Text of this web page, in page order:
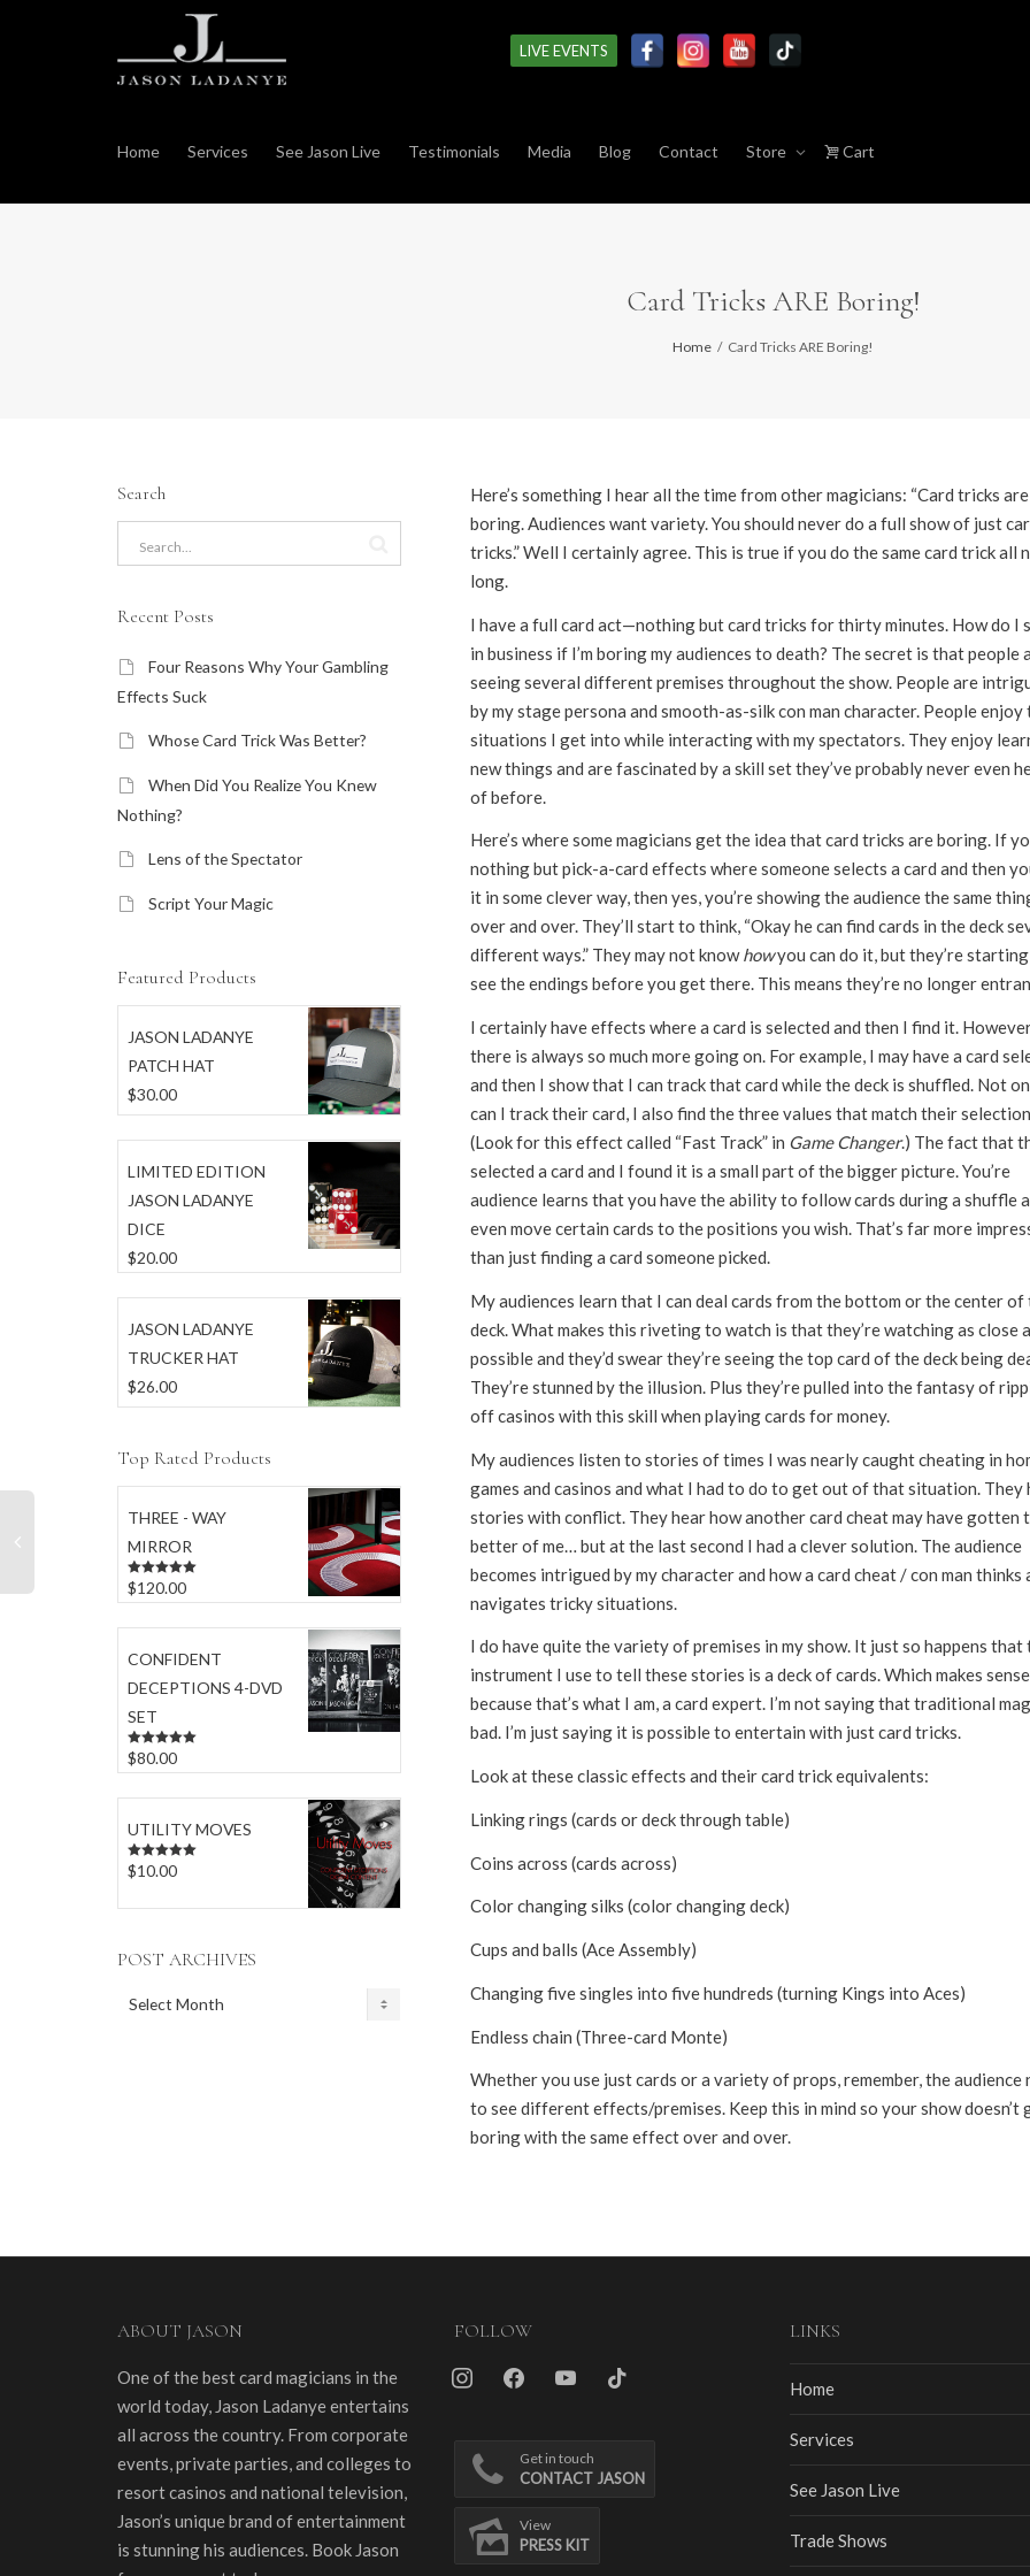
LIVE EVENTS
Home Services See Jason Live Testimonials Media Blog Contact Store Cart
Card Tricks ARE Boring!
Home Card Tricks ARE Boring!
Here’s something I hear all the time from other magicians: “Card tricks
boring. Audiences want variety. You should never do a full show of just
tricks.” Well I certainly agree. This is true if you do the same card trick all
long.
I have a full card act—nothing but card tricks for thirty minutes. How do I
in business if I’m boring my audiences to death? The secret is that people
seeing several different premises throughout the show. People are
by my stage persona and smooth-as-silk con man character. People enjoy
situations I get into while interacting with my spectators. They enjoy
new things and are fascinated by a skill set they’ve probably never even
of before.
Here’s where some magicians get the idea that card tricks are boring. If
nothing but pick-a-card effects where someone selects a card and then
it in some clever way, then yes, you’re showing the audience the same
over and over. They’ll start to think, “Okay he can find cards in the deck
different ways.” They may not knowhowyou can do it, but they’re
see the endings before you get there. This means they’re no longer
I certainly have effects where a card is selected and then I find it.
there is always so much more going on. For example, I may have a card
and then I show that I can track that card while the deck is shuffled. Not
can I track their card, I also find the three values that match their
(Look for this effect called “Fast Track” in Game Changer.) The fact that
selected a card and I found it is a small part of the bigger picture. You’re
audience learns that you have the ability to follow cards during a shuffle
even move certain cards to the positions you wish. That’s far more
than just finding a card someone picked.
My audiences learn that I can deal cards from the bottom or the center of
deck. What makes this riveting to watch is that they’re watching as close
possible and they’d swear they’re seeing the top card of the deck being
They’re stunned by the illusion. Plus they’re pulled into the fantasy of
off casinos with this skill when playing cards for money.
My audiences listen to stories of times I was nearly caught cheating in
games and casinos and what I had to do to get out of that situation. They
stories with conflict. They hear how another card cheat may have gotten
better of me… but at the last second I had a clever solution. The audience
becomes intrigued by my character and how a card cheat / con man thinks
navigates tricky situations.
I do have quite the variety of premises in my show. It just so happens that
instrument I use to tell these stories is a deck of cards. Which makes
because that’s what I am, a card expert. I’m not saying that traditional
bad. I’m just saying it is possible to entertain with just card tricks.
Look at these classic effects and their card trick equivalents:
Linking rings (cards or deck through table)
Coins across (cards across)
Color changing silks (color changing deck)
Cups and balls (Ace Assembly)
Changing five singles into five hundreds (turning Kings into Aces)
Endless chain (Three-card Monte)
Whether you use just cards or a variety of props, remember, the audience
to see different effects/premises. Keep this in mind so your show doesn’t
boring with the same effect over and over.
Search
Recent Posts
Four Reasons Why Your Gambling
Effects Suck
Whose Card Trick Was Better?
When Did You Realize You Knew
Nothing?
Lens of the Spectator
Script Your Magic
Featured Products
JASON LADANYE
PATCH HAT
$30.00
LIMITED EDITION
JASON LADANYE
DICE
$20.00
JASON LADANYE
TRUCKER HAT
$26.00
Top Rated Products
THREE - WAY
MIRROR
Rated5.00
out of 5
$120.00
CONFIDENT
DECEPTIONS 4-DVD
SET
Rated5.00
out of 5
$80.00
UTILITY MOVES
Rated5.00
out of 5
$10.00
POST ARCHIVES
POST
ABOUT JASON
One of the best card magicians in the
world today, Jason Ladanye entertains
all across the country. From corporate
events, private parties, and colleges to
resort casinos and national television,
Jason’s unique brand of entertainment
is stunning his audiences. Book Jason
FOLLOW
instagramfacebookyoutube tiktok
Get in touch
CONTACT JASON
View
PRESS KIT
LINKS
Home
Services
See Jason Live
Trade Shows